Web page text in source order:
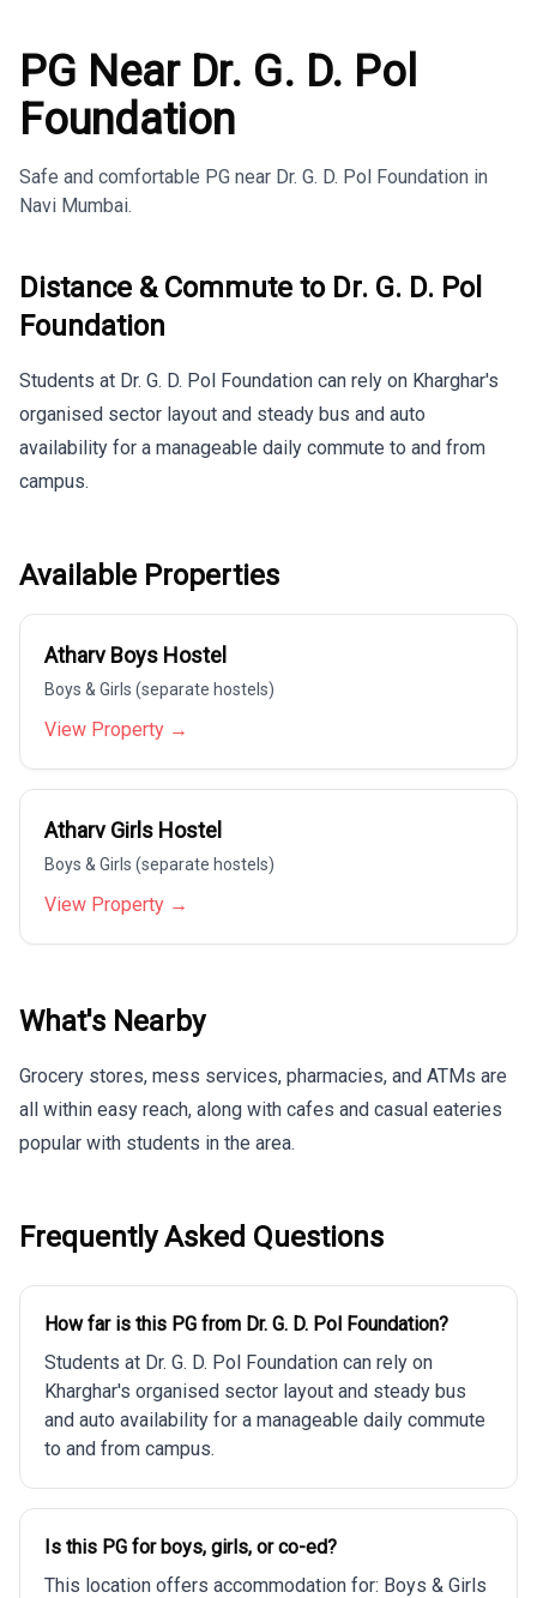
PG Near Dr. G. D. Pol
Foundation
Safe and comfortable PG near Dr. G. D. Pol Foundation in
Navi Mumbai.
Distance & Commute to Dr. G. D. Pol
Foundation
Students at Dr. G. D. Pol Foundation can rely on Kharghar's
organised sector layout and steady bus and auto
availability for a manageable daily commute to and from
campus.
Available Properties
Atharv Boys Hostel
Boys & Girls (separate hostels)
View Property →
Atharv Girls Hostel
Boys & Girls (separate hostels)
View Property →
What's Nearby
Grocery stores, mess services, pharmacies, and ATMs are
all within easy reach, along with cafes and casual eateries
popular with students in the area.
Frequently Asked Questions
How far is this PG from Dr. G. D. Pol Foundation?
Students at Dr. G. D. Pol Foundation can rely on
Kharghar's organised sector layout and steady bus
and auto availability for a manageable daily commute
to and from campus.
Is this PG for boys, girls, or co-ed?
This location offers accommodation for: Boys & Girls